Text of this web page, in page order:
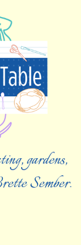
gardens,
Sember.